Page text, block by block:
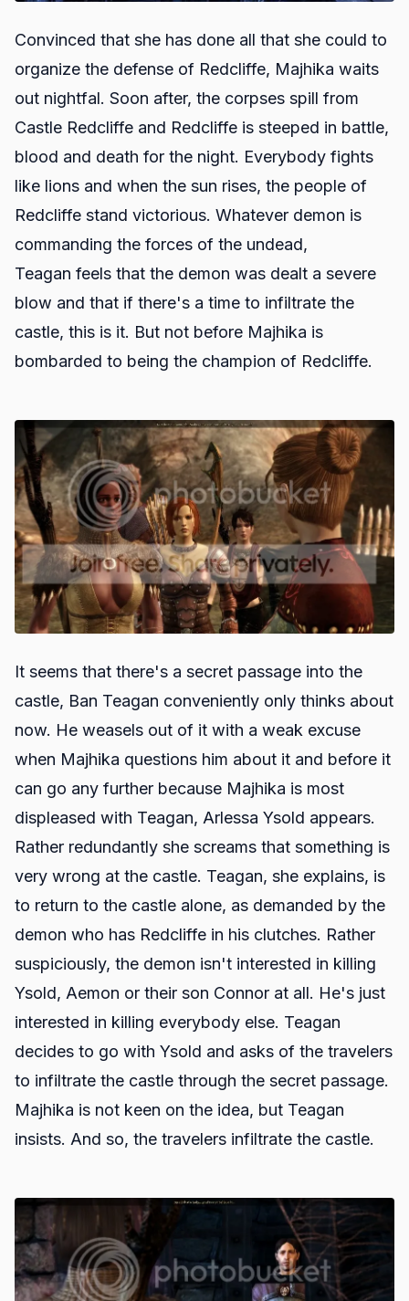
Convinced that she has done all that she could to
organize the defense of Redcliffe, Majhika waits
out nightfal. Soon after, the corpses spill from
Castle Redcliffe and Redcliffe is steeped in battle,
blood and death for the night. Everybody fights
like lions and when the sun rises, the people of
Redcliffe stand victorious. Whatever demon is
commanding the forces of the undead,
Teagan feels that the demon was dealt a severe
blow and that if there's a time to infiltrate the
castle, this is it. But not before Majhika is
bombarded to being the champion of Redcliffe.
It seems that there's a secret passage into the
castle, Ban Teagan conveniently only thinks about
now. He weasels out of it with a weak excuse
when Majhika questions him about it and before it
can go any further because Majhika is most
displeased with Teagan, Arlessa Ysold appears.
Rather redundantly she screams that something is
very wrong at the castle. Teagan, she explains, is
to return to the castle alone, as demanded by the
demon who has Redcliffe in his clutches. Rather
suspiciously, the demon isn't interested in killing
Ysold, Aemon or their son Connor at all. He's just
interested in killing everybody else. Teagan
decides to go with Ysold and asks of the travelers
to infiltrate the castle through the secret passage.
Majhika is not keen on the idea, but Teagan
insists. And so, the travelers infiltrate the castle.